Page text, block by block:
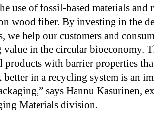
use of fossil-based materials and
wood fiber. By investing in the
we help our customers and
in the circular bioeconomy.
with barrier properties
in a recycling system is an
says Hannu Kasurinen,
Materials division.